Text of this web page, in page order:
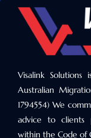
Visalink
Australian
1794554) We
advice to clients
within the Code of